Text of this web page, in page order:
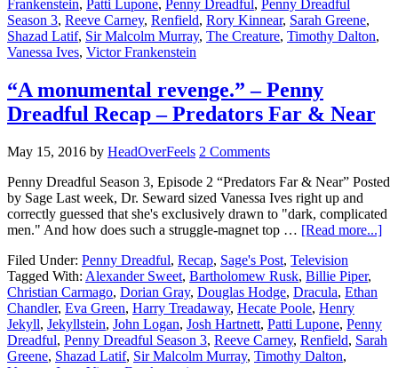
Frankenstein, Patti Lupone, Penny Dreadful, Penny Dreadful
Season 3, Reeve Carney, Renfield, Rory Kinnear, Sarah Greene,
Shazad Latif, Sir Malcolm Murray, The Creature, Timothy Dalton,
Vanessa Ives, Victor Frankenstein
“A monumental revenge.” – Penny
Dreadful Recap – Predators Far & Near
May 15, 2016 by HeadOverFeels 2 Comments
Penny Dreadful Season 3, Episode 2 “Predators Far & Near” Posted
by Sage Last week, Dr. Seward sized Vanessa Ives right up and
correctly guessed that she's exclusively drawn to "dark, complicated
men." And how does such a struggle-magnet top … [Read more...]
Filed Under: Penny Dreadful, Recap, Sage's Post, Television
Tagged With: Alexander Sweet, Bartholomew Rusk, Billie Piper,
Christian Carmago, Dorian Gray, Douglas Hodge, Dracula, Ethan
Chandler, Eva Green, Harry Treadaway, Hecate Poole, Henry
Jekyll, Jekyllstein, John Logan, Josh Hartnett, Patti Lupone, Penny
Dreadful, Penny Dreadful Season 3, Reeve Carney, Renfield, Sarah
Greene, Shazad Latif, Sir Malcolm Murray, Timothy Dalton,